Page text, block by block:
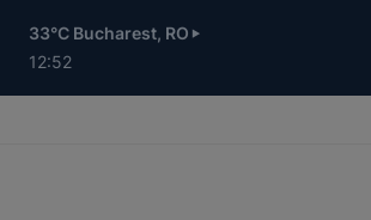
main
content
33°C Bucharest, RO
12:52